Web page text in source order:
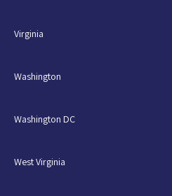
Virginia
Washington
Washington DC
West Virginia